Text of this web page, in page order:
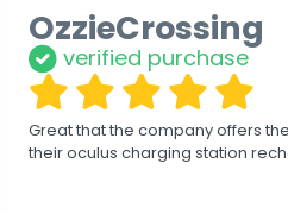
OzzieCrossing
verified purchase
Great that the company offers
their oculus charging station